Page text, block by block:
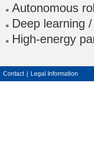
Autonomous
Deep learning
High-energy
Contact Legal Information